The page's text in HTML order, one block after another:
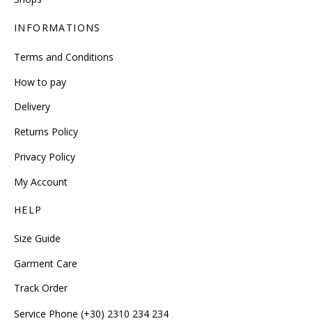
INFORMATIONS
Terms and Conditions
How to pay
Delivery
Returns Policy
Privacy Policy
My Account
HELP
Size Guide
Garment Care
Track Order
Service Phone (+30) 2310 234 234